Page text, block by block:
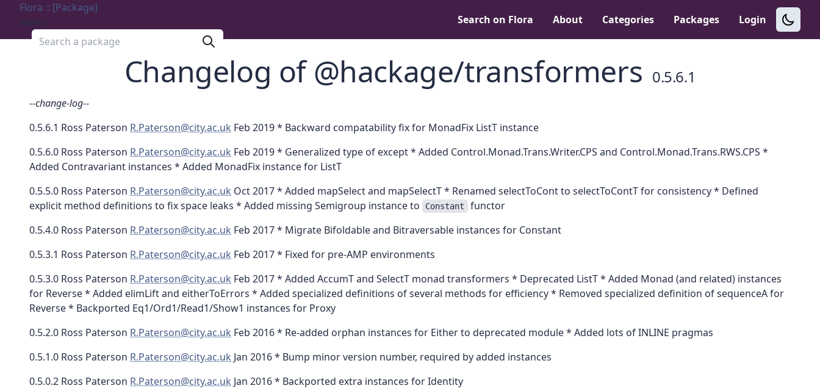
Flora :: [Package]
Menu
Search a package
Search on Flora About Categories Packages Login
Changelog of @hackage/transformers 0.5.6.1
--change-log--
0.5.6.1 Ross Paterson R.Paterson@city.ac.uk Feb 2019 * Backward compatability fix for MonadFix ListT instance
0.5.6.0 Ross Paterson R.Paterson@city.ac.uk Feb 2019 * Generalized type of except * Added Control.Monad.Trans.Writer.CPS and Control.Monad.Trans.RWS.CPS *
Added Contravariant instances * Added MonadFix instance for ListT
0.5.5.0 Ross Paterson R.Paterson@city.ac.uk Oct 2017 * Added mapSelect and mapSelectT * Renamed selectToCont to selectToContT for consistency * Defined
explicit method definitions to fix space leaks * Added missing Semigroup instance to
Constant functor
0.5.4.0 Ross Paterson R.Paterson@city.ac.uk Feb 2017 * Migrate Bifoldable and Bitraversable instances for Constant
0.5.3.1 Ross Paterson R.Paterson@city.ac.uk Feb 2017 * Fixed for pre-AMP environments
0.5.3.0 Ross Paterson R.Paterson@city.ac.uk Feb 2017 * Added AccumT and SelectT monad transformers * Deprecated ListT * Added Monad (and related) instances
for Reverse * Added elimLift and eitherToErrors * Added specialized definitions of several methods for efficiency * Removed specialized definition of sequenceA for
Reverse * Backported Eq1/Ord1/Read1/Show1 instances for Proxy
0.5.2.0 Ross Paterson R.Paterson@city.ac.uk Feb 2016 * Re-added orphan instances for Either to deprecated module * Added lots of INLINE pragmas
0.5.1.0 Ross Paterson R.Paterson@city.ac.uk Jan 2016 * Bump minor version number, required by added instances
0.5.0.2 Ross Paterson R.Paterson@city.ac.uk Jan 2016 * Backported extra instances for Identity